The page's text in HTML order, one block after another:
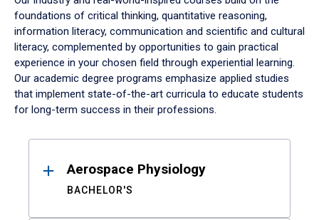
foundations of critical thinking, quantitative reasoning,
information literacy, communication and scientific and cultural
literacy, complemented by opportunities to gain practical
experience in your chosen field through experiential learning.
Our academic degree programs emphasize applied studies
that implement state-of-the-art curricula to educate students
for long-term success in their professions.
ResultsAerospace Physiology
BACHELOR'S